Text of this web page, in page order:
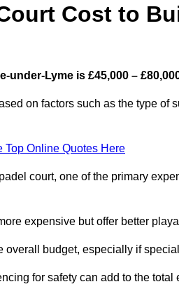
Cost to
Lyme is £45,000 –
on factors such as the type of
Top Online Quotes Here
court, one of the primary
expensive but offer better
budget, especially if
for safety can add to the total